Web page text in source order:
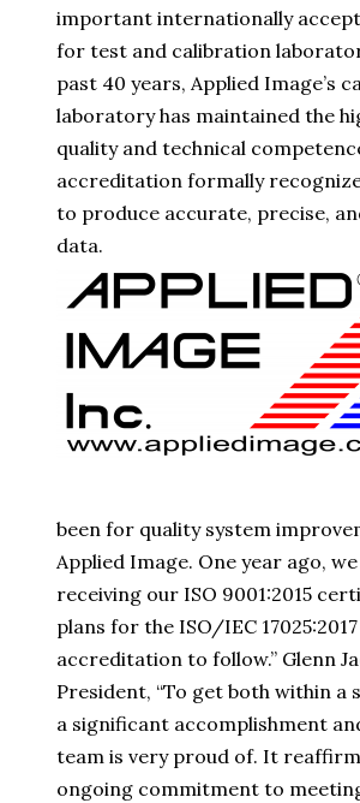
important internationally
for test and calibration
past 40 years, Applied Image’s
laboratory has maintained the
quality and technical
accreditation formally
to produce accurate, precise,
data.
been for quality system
Applied Image. One year ago,
receiving our ISO 9001:2015
plans for the ISO/IEC 17025:2017
accreditation to follow.” Glenn
President, “To get both within a
a significant accomplishment
team is very proud of. It
ongoing commitment to